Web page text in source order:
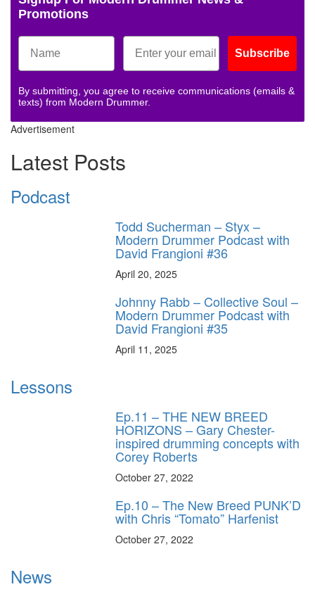
Promotions
Subscribe
By submitting, you agree to receive communications (emails &
texts) from Modern Drummer.
Advertisement
Latest Posts
Podcast
Todd Sucherman – Styx –
Modern Drummer Podcast with
David Frangioni #36
April 20, 2025
Johnny Rabb – Collective Soul –
Modern Drummer Podcast with
David Frangioni #35
April 11, 2025
Lessons
Ep.11 – THE NEW BREED
HORIZONS – Gary Chester-
inspired drumming concepts with
Corey Roberts
October 27, 2022
Ep.10 – The New Breed PUNK’D
with Chris “Tomato” Harfenist
October 27, 2022
News